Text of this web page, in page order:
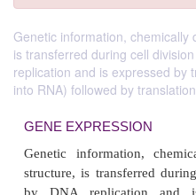
Genetic information,
is transferred during cell
replication and is expressed by
into RNA) followed by